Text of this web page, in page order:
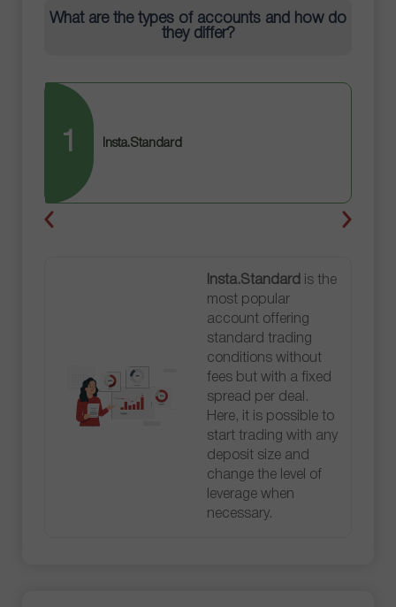
What are the types of accounts and how do
they differ?
1 Insta.Standard
Insta.Standard
is the
most popular
account offering
standard trading
conditions without
fees but with a fixed
spread per deal.
Here, it is possible to
start trading with any
deposit size and
change the level of
leverage when
necessary.